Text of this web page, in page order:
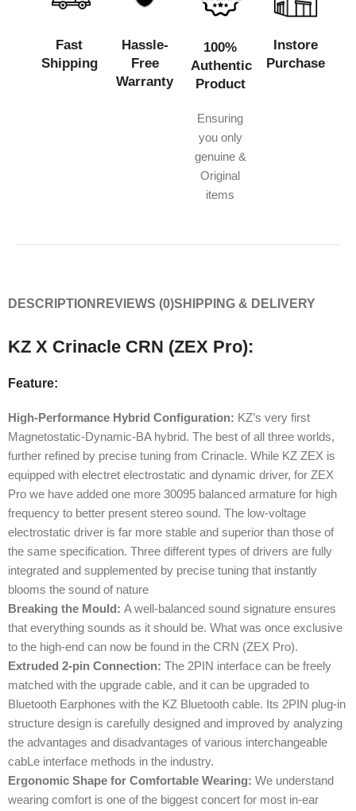
Fast
Shipping
Hassle-
Free
Warranty
100%
Authentic
Product
Ensuring
you only
genuine &
Original
items
Instore
Purchase
DESCRIPTION REVIEWS (0)SHIPPING & DELIVERY
KZ X Crinacle CRN (ZEX Pro):
Feature:
High-Performance Hybrid Configuration: KZ’s very first
Magnetostatic-Dynamic-BA hybrid. The best of all three worlds,
further refined by precise tuning from Crinacle. While KZ ZEX is
equipped with electret electrostatic and dynamic driver, for ZEX
Pro we have added one more 30095 balanced armature for high
frequency to better present stereo sound. The low-voltage
electrostatic driver is far more stable and superior than those of
the same specification. Three different types of drivers are fully
integrated and supplemented by precise tuning that instantly
blooms the sound of nature
Breaking the Mould: A well-balanced sound signature ensures
that everything sounds as it should be. What was once exclusive
to the high-end can now be found in the CRN (ZEX Pro).
Extruded 2-pin Connection: The 2PIN interface can be freely
matched with the upgrade cable, and it can be upgraded to
Bluetooth Earphones with the KZ Bluetooth cable. Its 2PIN plug-in
structure design is carefully designed and improved by analyzing
the advantages and disadvantages of various interchangeable
cabLe interface methods in the industry.
Ergonomic Shape for Comfortable Wearing: We understand
wearing comfort is one of the biggest concert for most in-ear